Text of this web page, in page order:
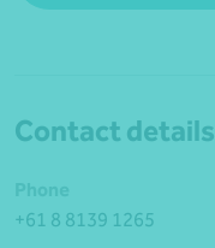
Contact details
+61 8 8139 1265